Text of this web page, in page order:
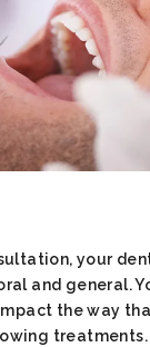
your
and general.
the way
treatments.